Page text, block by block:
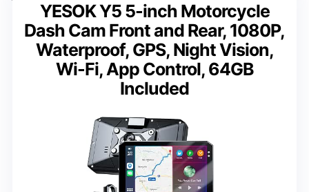
YESOK Y5 5-inch Motorcycle
Dash Cam Front and Rear, 1080P,
Waterproof, GPS, Night Vision,
Wi-Fi, App Control, 64GB
Included